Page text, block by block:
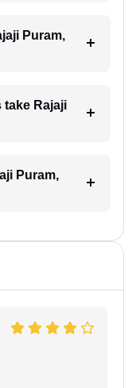
Puram,
take Rajaji
Puram,